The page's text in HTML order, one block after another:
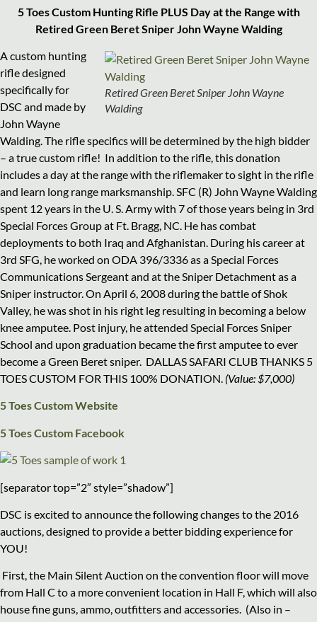
5 Toes Custom Hunting Rifle PLUS Day at the Range with
Retired Green Beret Sniper John Wayne Walding
Retired Green Beret Sniper John Wayne
Walding
A custom hunting
rifle designed
specifically for
DSC and made by
John Wayne
Walding. The rifle specifics will be determined by the high bidder
– a true custom rifle! In addition to the rifle, this donation
includes a day at the range with the riflemaker to sight in the rifle
and learn long range marksmanship. SFC (R) John Wayne Walding
spent 12 years in the U. S. Army with 7 of those years being in 3rd
Special Forces Group at Ft. Bragg, NC. He has combat
deployments to both Iraq and Afghanistan. During his career at
3rd SFG, he worked on ODA 396/3336 as a Special Forces
Communications Sergeant and at the Sniper Detachment as a
Sniper instructor. On April 6, 2008 during the battle of Shok
Valley, he was shot in his right leg resulting in becoming a below
knee amputee. Post injury, he attended Special Forces Sniper
School and upon graduation became the first amputee to ever
become a Green Beret sniper. DALLAS SAFARI CLUB THANKS 5
TOES CUSTOM FOR THIS 100% DONATION. (Value: $7,000)
5 Toes Custom Website
5 Toes Custom Facebook
[separator top=”2″ style=”shadow”]
DSC is excited to announce the following changes to the 2016
auctions, designed to provide a better bidding experience for
YOU!
First, the Main Silent Auction on the convention floor will move
from Hall C to a more convenient location in Hall F, which will also
house fine guns, ammo, outfitters and accessories. (Also in –